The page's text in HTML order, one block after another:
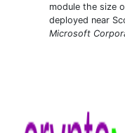
module the size
deployed near
Microsoft